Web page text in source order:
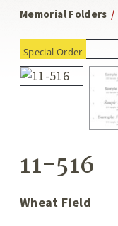
Memorial Folders /
Special Order
11-516
Wheat Field